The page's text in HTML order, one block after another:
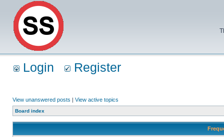
Login Register
View unanswered posts | View active topics
Board index